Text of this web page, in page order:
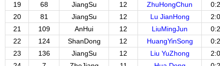
19
68 JiangSu 12 ZhuHongChun
0:2
20
81 JiangSu 12 Lu JianHong
2:0
21
109 AnHui 12 LiuMingJun
0:2
22
124 ShanDong 12 HuangYinSong
0:2
23
136 JiangSu 12 Liu YuZhong
2:0